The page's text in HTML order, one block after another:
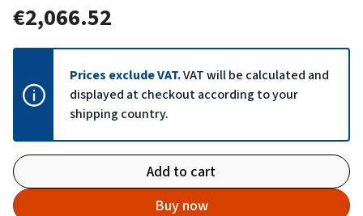
€2,066.52
Prices exclude VAT.VAT will be calculated and
displayed at checkout according to your
shipping country.
Add to cart
Buy now